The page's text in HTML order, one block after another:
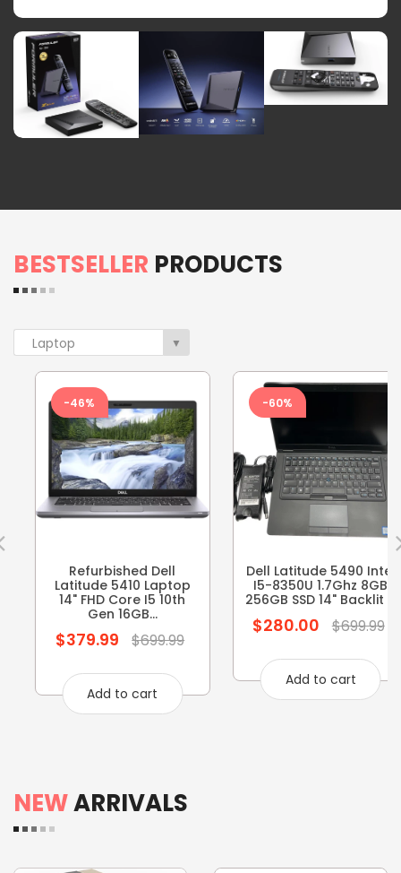
BESTSELLER PRODUCTS
Laptop ▼
-46%
Refurbished Dell
Latitude 5410 Laptop
14" FHD Core I5 10th
Gen 16GB...
Regular
$379.99 $699.99
Add to cart
-60%
Dell Latitude 5490 Intel
I5-8350U 1.7Ghz 8GB
256GB SSD 14" Backlit ...
Regular
$280.00 $699.99
Add to cart
NEWARRIVALS